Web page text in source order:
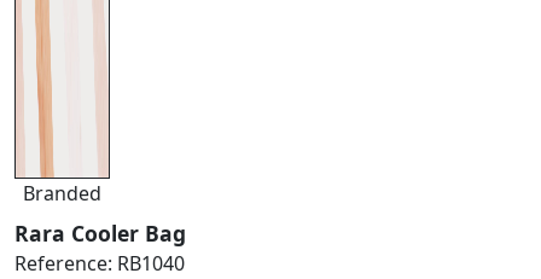
Branded
Rara Cooler Bag
Reference: RB1040